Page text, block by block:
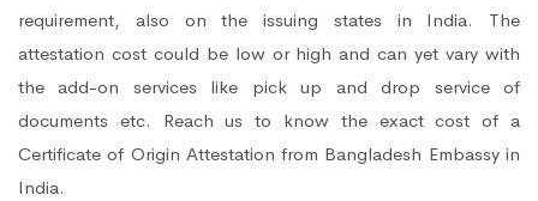
requirement, also on the issuing states in India. The
attestation cost could be low or high and can yet vary with
the add-on services like pick up and drop service of
documents etc. Reach us to know the exact cost of a
Certificate of Origin Attestation from Bangladesh Embassy in
India.